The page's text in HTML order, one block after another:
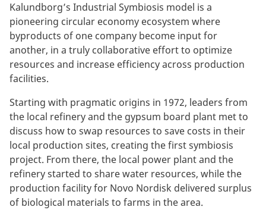
Kalundborg’s Industrial Symbiosis model is a
pioneering circular economy ecosystem where
byproducts of one company become input for
another, in a truly collaborative effort to optimize
resources and increase efficiency across production
facilities.
Starting with pragmatic origins in 1972, leaders from
the local refinery and the gypsum board plant met to
discuss how to swap resources to save costs in their
local production sites, creating the first symbiosis
project. From there, the local power plant and the
refinery started to share water resources, while the
production facility for Novo Nordisk delivered surplus
of biological materials to farms in the area.